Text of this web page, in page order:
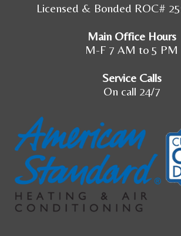
Licensed & Bonded ROC#
Main Office Hours
M-F 7 AM to 5 PM
Service Calls
On call 24/7